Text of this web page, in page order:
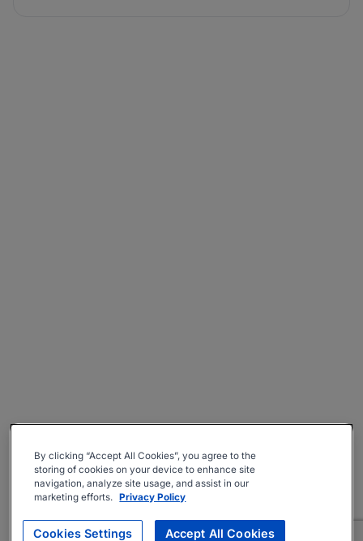
By clicking “Accept All Cookies”, you agree to the
storing of cookies on your device to enhance site
navigation, analyze site usage, and assist in our
marketing efforts. Privacy Policy
Cookies Settings Accept All Cookies